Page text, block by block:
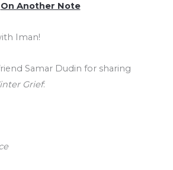
On Another Note
Iman!
Samar Dudin for sharing
Grief: